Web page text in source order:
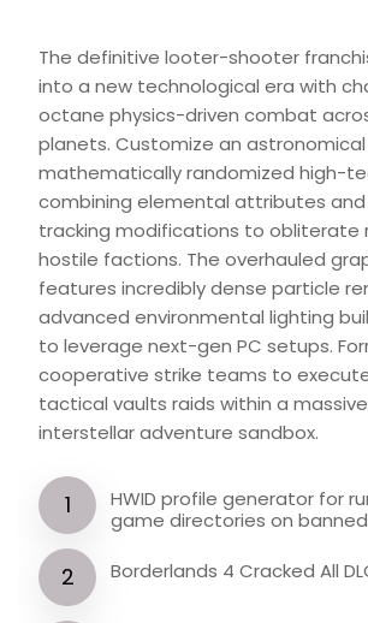
The definitive looter-shooter
into a new technological era with
octane physics-driven combat
planets. Customize an
mathematically randomized high-
combining elemental attributes and
tracking modifications to obliterate
hostile factions. The overhauled
features incredibly dense particle
advanced environmental lighting
to leverage next-gen PC setups.
cooperative strike teams to
tactical vaults raids within a
interstellar adventure sandbox.
HWID profile generator for
game directories on
Borderlands 4 Cracked All